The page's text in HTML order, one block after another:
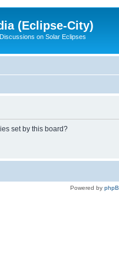
(Eclipse-City)
on Solar Eclipses
set by this board?
Powered by